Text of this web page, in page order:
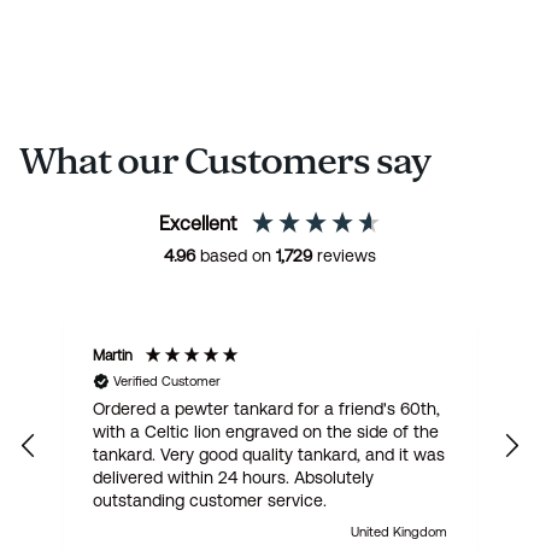
What our Customers say
Excellent
4.96based on 1,729reviews
Martin
Verified Customer
Ordered a pewter tankard for a friend's 60th,
with a Celtic lion engraved on the side of the
tankard. Very good quality tankard, and it was
delivered within 24 hours. Absolutely
outstanding customer service.
United Kingdom